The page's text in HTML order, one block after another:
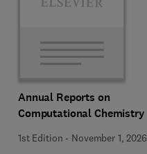
Annual Reports on
Computational Chemistry
1st Edition - November 1, 2026